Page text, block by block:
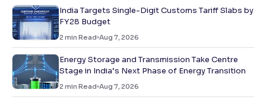
India Targets Single-Digit Customs Tariff Slabs by
FY28 Budget
2 min Read Aug 7, 2026
Energy Storage and Transmission Take Centre
Stage in India’s Next Phase of Energy Transition
2 min Read Aug 7, 2026